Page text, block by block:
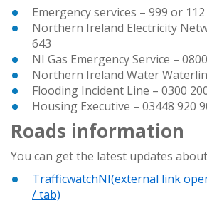
Emergency services – 999 or 112
Northern Ireland Electricity
643
NI Gas Emergency Service –
Northern Ireland Water
Flooding Incident Line – 0300
Housing Executive – 03448 920
Roads information
You can get the latest updates
TrafficwatchNI(external link
/ tab)